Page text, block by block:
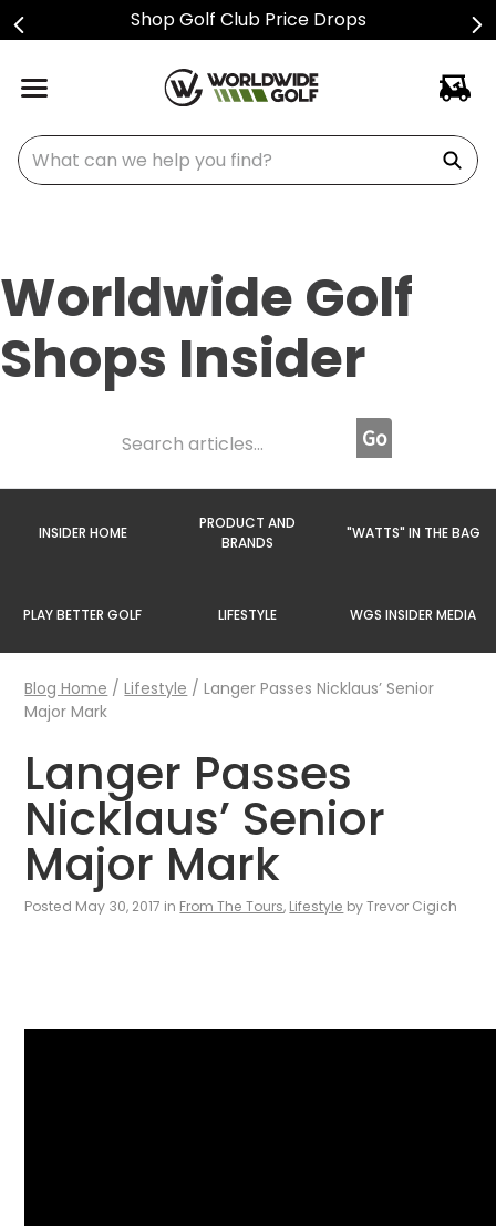
Sign Up For Text Alerts
What can we help you find?
Worldwide Golf
Shops Insider
INSIDER HOME
PRODUCT AND
BRANDS
"WATTS" IN THE BAG
PLAY BETTER GOLF LIFESTYLE WGS INSIDER MEDIA
Blog Home /Lifestyle /Langer Passes Nicklaus’ Senior
Major Mark
Langer Passes
Nicklaus’ Senior
Major Mark
Posted May 30, 2017 in From The Tours, Lifestyle by Trevor Cigich